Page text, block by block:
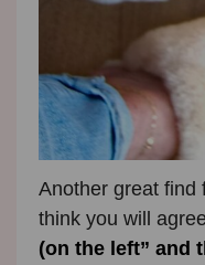
Another great find
think you will
(on the left” and